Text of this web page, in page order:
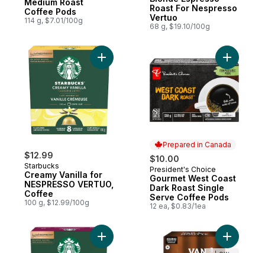
Medium Roast
Coffee Pods
114 g, $7.01/100g
Roast For Nespresso
Vertuo
68 g, $19.10/100g
$12.99
Starbucks
Creamy Vanilla for
NESPRESSO VERTUO,
Coffee
100 g, $12.99/100g
Add Creamy Vanilla for NESPRESSO
Prepared in Canada
$10.00
Prepared in Canada
President's Choice
Gourmet West Coast
Dark Roast Single
Serve Coffee Pods
12 ea, $0.83/1ea
Add
Add French Roast for NESPRESSO
Add